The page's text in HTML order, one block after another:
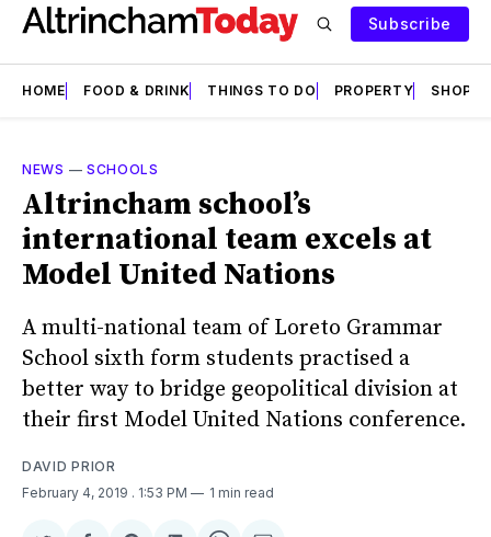
Subscribe
HOME FOOD & DRINK THINGS TO DO PROPERTY SHOPS
NEWS — SCHOOLS
Altrincham school’s
international team excels at
Model United Nations
A multi-national team of Loreto Grammar
School sixth form students practised a
better way to bridge geopolitical division at
their first Model United Nations conference.
DAVID PRIOR
February 4, 2019 . 1:53 PM 1 min read